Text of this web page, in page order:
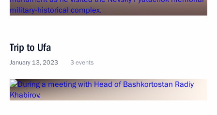
Trip to Ufa
January 13, 2023 3 events